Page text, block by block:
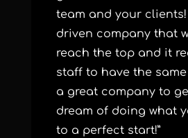
team and your clients!
driven company that
reach the top and it
staff to have the same
a great company to
dream of doing what
to a perfect start!”